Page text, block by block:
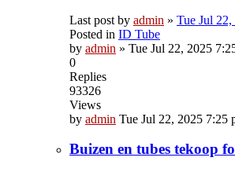
Last post by admin » Tue Jul
Posted in ID Tube
by admin » Tue Jul 22, 2025
0
Replies
93326
Views
by admin Tue Jul 22, 2025 7:25
Buizen en tubes tekoop